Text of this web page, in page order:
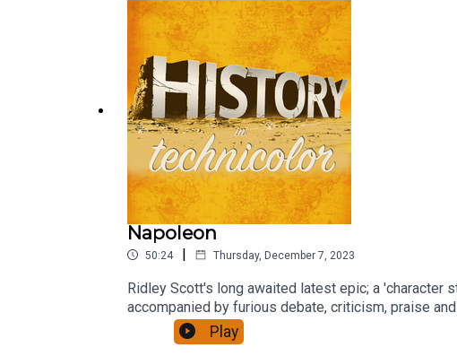
Napoleon
50:24 | Thursday, December 7, 2023
Ridley Scott's long awaited latest epic; a 'character
accompanied by furious debate, criticism, praise
Play